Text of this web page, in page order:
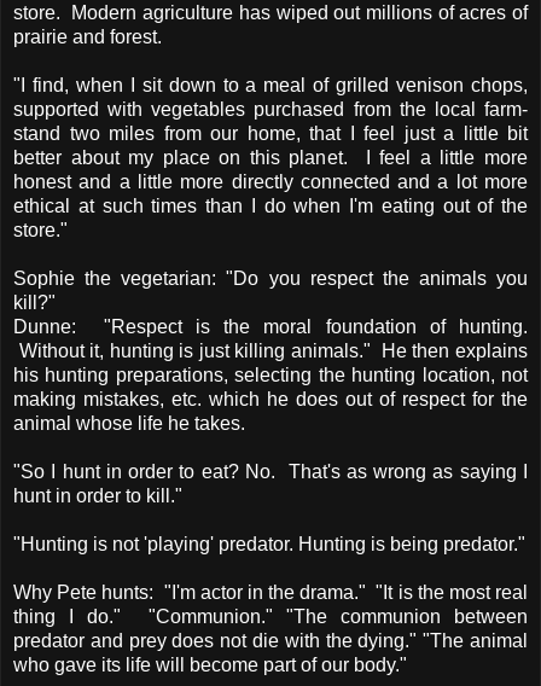
store. Modern agriculture has wiped out millions of acres of
prairie and forest.
"I find, when I sit down to a meal of grilled venison chops,
supported with vegetables purchased from the local farm-
stand two miles from our home, that I feel just a little bit
better about my place on this planet. I feel a little more
honest and a little more directly connected and a lot more
ethical at such times than I do when I'm eating out of the
store."
Sophie the vegetarian: "Do you respect the animals you
kill?"
Dunne: "Respect is the moral foundation of hunting.
Without it, hunting is just killing animals." He then explains
his hunting preparations, selecting the hunting location, not
making mistakes, etc. which he does out of respect for the
animal whose life he takes.
"So I hunt in order to eat? No. That's as wrong as saying I
hunt in order to kill."
"Hunting is not 'playing' predator. Hunting is being predator."
Why Pete hunts: "I'm actor in the drama." "It is the most real
thing I do." "Communion." "The communion between
predator and prey does not die with the dying." "The animal
who gave its life will become part of our body."